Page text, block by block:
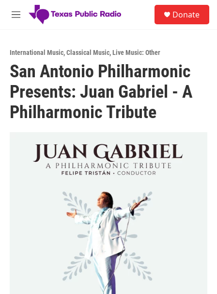
Skip to main content
M
Donate
International Music,Classical Music,Live Music: Other
San Antonio Philharmonic
Presents: Juan Gabriel - A
Philharmonic Tribute